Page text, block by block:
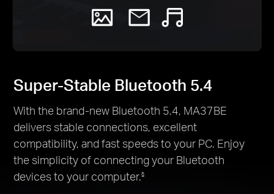
Super-Stable Bluetooth 5.4
With the brand-new Bluetooth 5.4, MA37BE
delivers stable connections, excellent
compatibility, and fast speeds to your PC. Enjoy
the simplicity of connecting your Bluetooth
devices to your computer.§